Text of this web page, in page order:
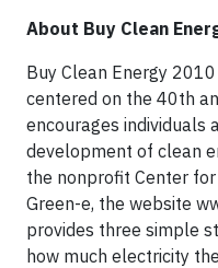
About Buy Clean
Buy Clean Energy
centered on the 40th
encourages individuals
development of clean
the nonprofit Center
Green-e, the website
provides three simple
how much electricity